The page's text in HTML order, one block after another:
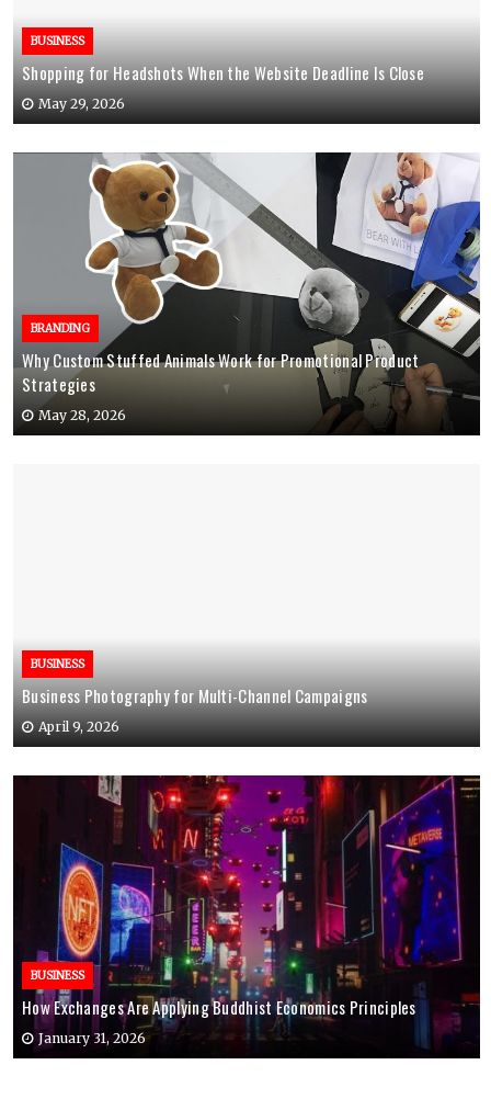
BUSINESS
Shopping for Headshots When the Website Deadline Is Close
May 29, 2026
BRANDING
Why Custom Stuffed Animals Work for Promotional Product
Strategies
May 28, 2026
BUSINESS
Business Photography for Multi-Channel Campaigns
April 9, 2026
BUSINESS
How Exchanges Are Applying Buddhist Economics Principles
January 31, 2026